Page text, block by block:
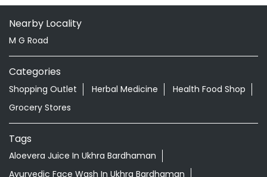
Nearby Locality
M G Road
Categories
Shopping Outlet Herbal Medicine
Health Food Shop
Grocery Stores
Tags
Aloevera Juice In Ukhra Bardhaman
Ayurvedic Face Wash In Ukhra Bardhaman